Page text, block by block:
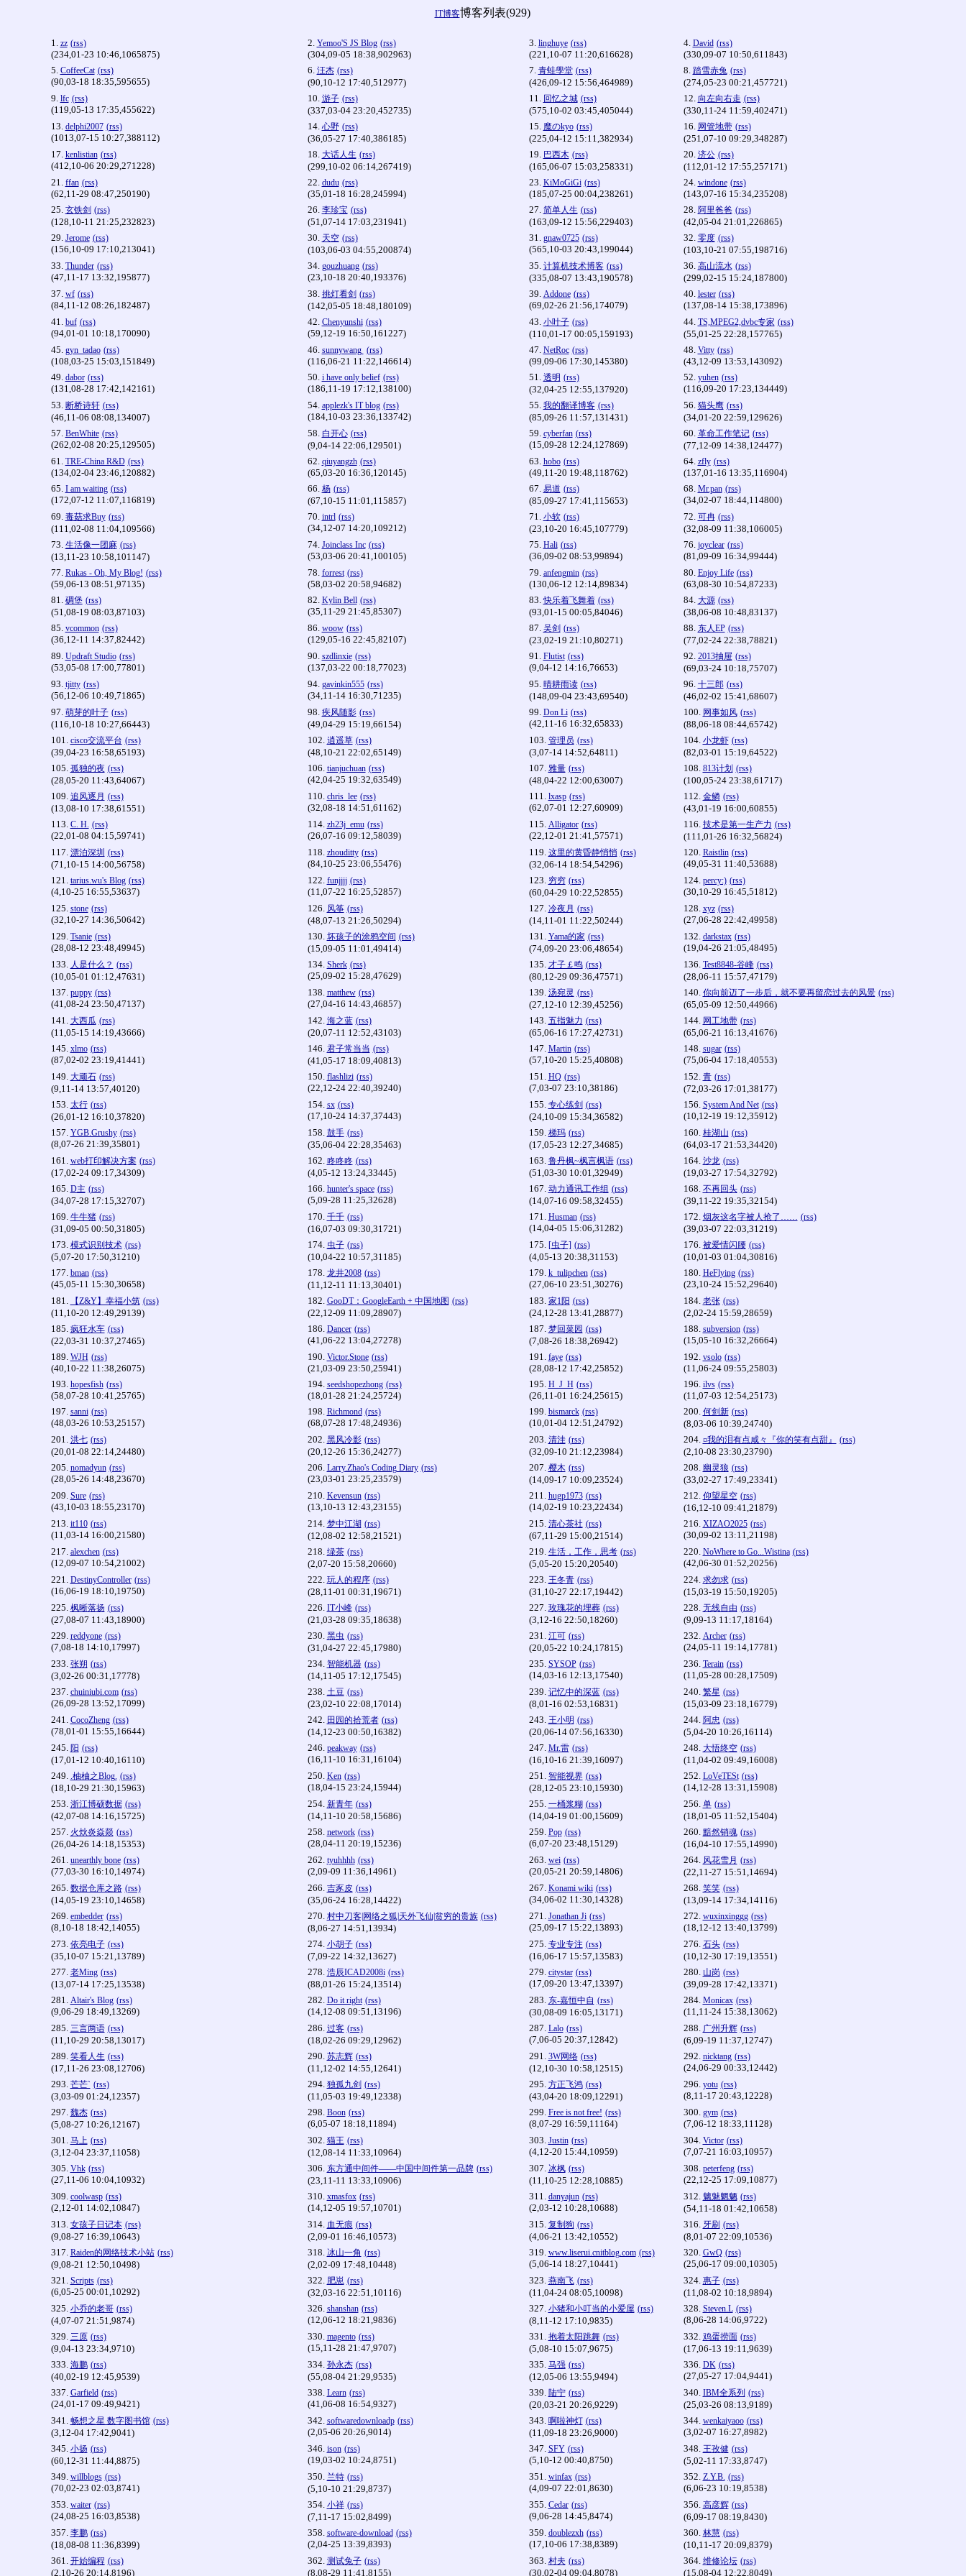
IT博客博客列表(929)
1. zz (rss)
(234,01-23 10:46,1065875)
2. Yemoo'S JS Blog (rss)
(304,09-05 18:38,902963)
3. linghuye (rss)
(221,10-07 11:20,616628)
4. David (rss)
(330,09-07 10:50,611843)
5. CoffeeCat (rss)
(90,03-18 18:35,595655)
6. 汪杰 (rss)
(90,10-12 17:40,512977)
7. 青蛙學堂 (rss)
(426,09-12 15:56,464989)
8. 踏雪赤兔 (rss)
(274,05-23 00:21,457721)
9. lfc (rss)
(119,05-13 17:35,455622)
10. 游子 (rss)
(337,03-04 23:20,452735)
11. 回忆之城 (rss)
(575,10-02 03:45,405044)
12. 向左向右走 (rss)
(330,11-24 11:59,402471)
13. delphi2007 (rss)
(1013,07-15 10:27,388112)
14. 心野 (rss)
(36,05-27 17:40,386185)
15. 魔のkyo (rss)
(225,04-12 15:11,382934)
16. 网管地带 (rss)
(251,07-10 09:29,348287)
17. kenlistian (rss)
(412,10-06 20:29,271228)
18. 大话人生 (rss)
(299,10-02 06:14,267419)
19. 巴西木 (rss)
(165,06-07 15:03,258331)
20. 济公 (rss)
(112,01-12 17:55,257171)
21. ffan (rss)
(62,11-29 08:47,250190)
22. dudu (rss)
(35,01-18 16:28,245994)
23. KiMoGiGi (rss)
(185,07-25 00:04,238261)
24. windone (rss)
(143,07-16 15:34,235208)
25. 玄铁剑 (rss)
(128,10-11 21:25,232823)
26. 李珍宝 (rss)
(51,07-14 17:03,231941)
27. 简单人生 (rss)
(163,09-12 15:56,229403)
28. 阿里爸爸 (rss)
(42,05-04 21:01,226865)
29. Jerome (rss)
(156,10-09 17:10,213041)
30. 天空 (rss)
(103,06-03 04:55,200874)
31. gnaw0725 (rss)
(565,10-03 20:43,199044)
32. 零度 (rss)
(103,10-21 07:55,198716)
33. Thunder (rss)
(47,11-17 13:32,195877)
34. gouzhuang (rss)
(23,10-18 20:40,193376)
35. 计算机技术博客 (rss)
(335,08-07 13:43,190578)
36. 高山流水 (rss)
(299,02-15 15:24,187800)
37. wf (rss)
(84,11-12 08:26,182487)
38. 挑灯看剑 (rss)
(142,05-05 18:48,180109)
39. Addone (rss)
(69,02-26 21:56,174079)
40. lester (rss)
(137,08-14 15:38,173896)
41. buf (rss)
(94,01-01 10:18,170090)
42. Chenyunshi (rss)
(59,12-19 16:50,161227)
43. 小叶子 (rss)
(110,01-17 00:05,159193)
44. TS,MPEG2,dvbc专家 (rss)
(55,01-25 22:28,157765)
45. gyn_tadao (rss)
(108,03-25 15:03,151849)
46. sunnywang (rss)
(116,06-21 11:22,146614)
47. NetRoc (rss)
(99,09-06 17:30,145380)
48. Vitty (rss)
(43,12-09 13:53,143092)
49. dabor (rss)
(131,08-28 17:42,142161)
50. i have only belief (rss)
(186,11-19 17:12,138100)
51. 透明 (rss)
(32,04-25 12:55,137920)
52. yuhen (rss)
(116,09-20 17:23,134449)
53. 断桥诗轩 (rss)
(46,11-06 08:08,134007)
54. applezk's IT blog (rss)
(184,10-03 23:36,133742)
55. 我的翻译博客 (rss)
(85,09-26 11:57,131431)
56. 猫头鹰 (rss)
(34,01-20 22:59,129626)
57. BenWhite (rss)
(262,02-08 20:25,129505)
58. 白开心 (rss)
(9,04-14 22:06,129501)
59. cyberfan (rss)
(15,09-28 12:24,127869)
60. 革命工作笔记 (rss)
(77,12-09 14:38,124477)
61. TRE-China R&D (rss)
(134,02-04 23:46,120882)
62. qiuyangzh (rss)
(65,03-20 16:36,120145)
63. hobo (rss)
(49,11-20 19:48,118762)
64. zfly (rss)
(137,01-16 13:35,116904)
65. I am waiting (rss)
(172,07-12 11:07,116819)
66. 杨 (rss)
(67,10-15 11:01,115857)
67. 易道 (rss)
(85,09-27 17:41,115653)
68. Mr.pan (rss)
(34,02-07 18:44,114800)
69. 毒菇求Buy (rss)
(111,02-08 11:04,109566)
70. intrl (rss)
(34,12-07 14:20,109212)
71. 小软 (rss)
(23,10-20 16:45,107779)
72. 可冉 (rss)
(32,08-09 11:38,106005)
73. 生活像一团麻 (rss)
(13,11-23 10:58,101147)
74. Joinclass Inc (rss)
(53,03-06 20:41,100105)
75. Hali (rss)
(36,09-02 08:53,99894)
76. joyclear (rss)
(81,09-09 16:34,99444)
77. Rukas - Oh, My Blog! (rss)
(59,06-13 08:51,97135)
78. forrest (rss)
(58,03-02 20:58,94682)
79. anfengmin (rss)
(130,06-12 12:14,89834)
80. Enjoy Life (rss)
(63,08-30 10:54,87233)
81. 碉堡 (rss)
(51,08-19 08:03,87103)
82. Kylin Bell (rss)
(35,11-29 21:45,85307)
83.快乐着飞舞着 (rss)
(93,01-15 00:05,84046)
84. 大源 (rss)
(38,06-08 10:48,83137)
85. vcommon (rss)
(36,12-11 14:37,82442)
86. woow (rss)
(129,05-16 22:45,82107)
87. 吴剑 (rss)
(23,02-19 21:10,80271)
88. 东人EP (rss)
(77,02-24 22:38,78821)
89. Updraft Studio (rss)
(53,05-08 17:00,77801)
90. szdlinxie (rss)
(137,03-22 00:18,77023)
91. Flutist (rss)
(9,04-12 14:16,76653)
92. 2013抽屉 (rss)
(69,03-24 10:18,75707)
93. tjitty (rss)
(56,12-06 10:49,71865)
94. gavinkin555 (rss)
(34,11-14 16:30,71235)
95. 晴耕雨读 (rss)
(148,09-04 23:43,69540)
96. 十三郎 (rss)
(46,02-02 15:41,68607)
97. 萌芽的叶子 (rss)
(116,10-18 10:27,66443)
98. 疾风随影 (rss)
(49,04-29 15:19,66154)
99. Don Li (rss)
(42,11-16 16:32,65833)
100. 网事如风 (rss)
(88,06-18 08:44,65742)
101. cisco交流平台 (rss)
(39,04-23 16:58,65193)
102. 逍遥草 (rss)
(48,10-21 22:02,65149)
103. 管理员 (rss)
(3,07-14 14:52,64811)
104. 小龙虾 (rss)
(82,03-01 15:19,64522)
105. 孤独的夜 (rss)
(28,05-20 11:43,64067)
106. tianjuchuan (rss)
(42,04-25 19:32,63549)
107. 雅量 (rss)
(48,04-22 12:00,63007)
108. 813计划 (rss)
(100,05-24 23:38,61717)
109. 追风逐月 (rss)
(13,08-10 17:38,61551)
110. chris_lee (rss)
(32,08-18 14:51,61162)
111. lxasp (rss)
(62,07-01 12:27,60909)
112. 金鳞 (rss)
(43,01-19 16:00,60855)
113. C. H. (rss)
(22,01-08 04:15,59741)
114. zh23j_emu (rss)
(26,07-16 09:12,58039)
115. Alligator (rss)
(22,12-01 21:41,57571)
116. 技术是第一生产力 (rss)
(111,01-26 16:32,56824)
117. 漂泊深圳 (rss)
(71,10-15 14:00,56758)
118. zhouditty (rss)
(84,10-25 23:06,55476)
119. 这里的黄昏静悄悄 (rss)
(32,06-14 18:54,54296)
120. Raistlin (rss)
(49,05-31 11:40,53688)
121. tarius.wu's Blog (rss)
(4,10-25 16:55,53637)
122. funjjjj (rss)
(11,07-22 16:25,52857)
123. 穷穷 (rss)
(60,04-29 10:22,52855)
124. percy:) (rss)
(30,10-29 16:45,51812)
125. stone (rss)
(32,10-27 14:36,50642)
126. 风筝 (rss)
(48,07-13 21:26,50294)
127. 冷夜月 (rss)
(14,11-01 11:22,50244)
128. xyz (rss)
(27,06-28 22:42,49958)
129. Tsanie (rss)
(28,08-12 23:48,49945)
130. 坏孩子的涂鸦空间 (rss)
(15,09-05 11:01,49414)
131. Yama的家 (rss)
(74,09-20 23:06,48654)
132. darkstax (rss)
(19,04-26 21:05,48495)
133. 人是什么？ (rss)
(10,05-01 01:12,47631)
134. Sherk (rss)
(25,09-02 15:28,47629)
135. 才子￡鸣 (rss)
(80,12-29 09:36,47571)
136. Test8848-谷峰 (rss)
(28,06-11 15:57,47179)
137. puppy (rss)
(41,08-24 23:50,47137)
138. matthew (rss)
(27,04-16 14:43,46857)
139. 汤宛灵 (rss)
(27,12-10 12:39,45256)
140. 你向前迈了一步后，就不要再留恋过去的风景 (rss)
(65,05-09 12:50,44966)
141. 大西瓜 (rss)
(11,05-15 14:19,43666)
142. 海之蓝 (rss)
(20,07-11 12:52,43103)
143. 五指魅力 (rss)
(65,06-16 17:27,42731)
144. 网工地带 (rss)
(65,06-21 16:13,41676)
145. xlmo (rss)
(87,02-02 23:19,41441)
146. 君子常当当 (rss)
(41,05-17 18:09,40813)
147. Martin (rss)
(57,10-20 15:25,40808)
148. sugar (rss)
(75,06-04 17:18,40553)
149. 大顽石 (rss)
(9,11-14 13:57,40120)
150. flashlizi (rss)
(22,12-24 22:40,39240)
151. HQ (rss)
(7,03-07 23:10,38186)
152. 青 (rss)
(72,03-26 17:01,38177)
153. 太行 (rss)
(26,01-12 16:10,37820)
154. sx (rss)
(17,10-24 14:37,37443)
155. 专心练剑 (rss)
(24,10-09 15:34,36582)
156. System And Net (rss)
(10,12-19 19:12,35912)
157. YGB.Grushy (rss)
(8,07-26 21:39,35801)
158. 鼓手 (rss)
(35,06-04 22:28,35463)
159. 梯玛 (rss)
(17,05-23 12:27,34685)
160. 桂湖山 (rss)
(64,03-17 21:53,34420)
161. web打印解决方案 (rss)
(17,02-24 09:17,34309)
162. 咚咚咚 (rss)
(4,05-12 13:24,33445)
163. 鲁丹枫~枫言枫语 (rss)
(51,03-30 10:01,32949)
164. 沙龙 (rss)
(19,03-27 17:54,32792)
165. D主 (rss)
(34,07-28 17:15,32707)
166. hunter's space (rss)
(5,09-28 11:25,32628)
167. 动力通讯工作组 (rss)
(14,07-16 09:58,32455)
168. 不再回头 (rss)
(39,11-22 19:35,32154)
169. 牛牛猪 (rss)
(31,09-05 00:50,31805)
170. 千千 (rss)
(16,07-03 09:30,31721)
171. Husman (rss)
(14,04-05 15:06,31282)
172. 烟灰这名字被人抢了…… (rss)
(39,03-07 22:03,31219)
173. 模式识别技术 (rss)
(5,07-20 17:50,31210)
174. 虫子 (rss)
(10,04-22 10:57,31185)
175. [虫子] (rss)
(4,05-13 20:38,31153)
176. 被爱情闪腰 (rss)
(10,01-03 01:04,30816)
177. bman (rss)
(45,05-11 15:30,30658)
178. 龙井2008 (rss)
(11,12-11 11:13,30401)
179. k_tulipchen (rss)
(27,06-10 23:51,30276)
180. HeFlying (rss)
(23,10-24 15:52,29640)
181.
【Z&Y】幸福小筑 (rss)
(11,10-20 12:49,29139)
182. GooDT：GoogleEarth + 中国地图 (rss)
(22,12-09 11:09,28907)
183. 家1阳 (rss)
(24,12-28 13:41,28877)
184. 老张 (rss)
(2,02-24 15:59,28659)
185. 疯狂水车 (rss)
(22,03-31 10:37,27465)
186. Dancer (rss)
(41,06-22 13:04,27278)
187. 梦回菜园 (rss)
(7,08-26 18:38,26942)
188. subversion (rss)
(15,05-10 16:32,26664)
189. WJH (rss)
(40,10-22 11:38,26075)
190. Victor.Stone (rss)
(21,03-09 23:50,25941)
191. faye (rss)
(28,08-12 17:42,25852)
192. vsolo (rss)
(11,06-24 09:55,25803)
193. hopesfish (rss)
(58,07-28 10:41,25765)
194. seedshopezhong (rss)
(18,01-28 21:24,25724)
195. H_J_H (rss)
(26,11-01 16:24,25615)
196. ilvs (rss)
(11,07-03 12:54,25173)
197. sanni (rss)
(48,03-26 10:53,25157)
198. Richmond (rss)
(68,07-28 17:48,24936)
199. bismarck (rss)
(10,01-04 12:51,24792)
200. 何剑新 (rss)
(8,03-06 10:39,24740)
201. 洪七 (rss)
(20,01-08 22:14,24480)
202. 黑风冷影 (rss)
(20,12-26 15:36,24277)
203. 清洼 (rss)
(32,09-10 21:12,23984)
204. ¤我的泪有点咸々『你的笑有点甜』 (rss)
(2,10-08 23:30,23790)
205. nomadyun (rss)
(28,05-26 14:48,23670)
206. Larry.Zhao's Coding Diary (rss)
(23,03-01 23:25,23579)
207. 樱木 (rss)
(14,09-17 10:09,23524)
208. 幽灵狼 (rss)
(33,02-27 17:49,23341)
209. Sure (rss)
(43,10-03 18:55,23170)
210. Kevensun (rss)
(13,10-13 12:43,23155)
211. hugp1973 (rss)
(14,02-19 10:23,22434)
212. 仰望星空 (rss)
(16,12-10 09:41,21879)
213. it110 (rss)
(11,03-14 16:00,21580)
214. 梦中江湖 (rss)
(12,08-02 12:58,21521)
215. 清心茶社 (rss)
(67,11-29 15:00,21514)
216. XIZAO2025 (rss)
(30,09-02 13:11,21198)
217. alexchen (rss)
(12,09-07 10:54,21002)
218. 绿茶 (rss)
(2,07-20 15:58,20660)
219. 生活，工作，思考 (rss)
(5,05-20 15:20,20540)
220. NoWhere to Go...Wistina (rss)
(42,06-30 01:52,20256)
221. DestinyController (rss)
(16,06-19 18:10,19750)
222. 玩人的程序 (rss)
(28,11-01 00:31,19671)
223. 王冬青 (rss)
(31,10-27 22:17,19442)
224. 求勿求 (rss)
(15,03-19 15:50,19205)
225. 枫晰落扬 (rss)
(27,08-07 11:43,18900)
226. IT小峰 (rss)
(21,03-28 09:35,18638)
227. 玫瑰花的埋葬 (rss)
(3,12-16 22:50,18260)
228. 无线自由 (rss)
(9,09-13 11:17,18164)
229. reddyone (rss)
(7,08-18 14:10,17997)
230. 黑虫 (rss)
(31,04-27 22:45,17980)
231. 江可 (rss)
(20,05-22 10:24,17815)
232. Archer (rss)
(24,05-11 19:14,17781)
233. 张朔 (rss)
(3,02-26 00:31,17778)
234. 智能机器 (rss)
(14,11-05 17:12,17545)
235. SYSOP (rss)
(14,03-16 12:13,17540)
236. Terain (rss)
(11,05-28 00:28,17509)
237. chuiniubi.com (rss)
(26,09-28 13:52,17099)
238. 土豆 (rss)
(23,02-10 22:08,17014)
239. 记忆中的深蓝 (rss)
(8,01-16 02:53,16831)
240. 繁星 (rss)
(15,03-09 23:18,16779)
241. CocoZheng (rss)
(78,01-01 15:55,16644)
242. 田园的拾荒者 (rss)
(14,12-23 00:50,16382)
243. 王小明 (rss)
(20,06-14 07:56,16330)
244. 阿忠 (rss)
(5,04-20 10:26,16114)
245. 阳 (rss)
(17,01-12 10:40,16110)
246. peakway (rss)
(16,11-10 16:31,16104)
247. Mr.雷 (rss)
(16,10-16 21:39,16097)
248. 大悟终空 (rss)
(11,04-02 09:49,16008)
249. .柚柚之Blog. (rss)
(18,10-29 21:30,15963)
250. Ken (rss)
(18,04-15 23:24,15944)
251. 智能视界 (rss)
(28,12-05 23:10,15930)
252. LoVeTESt (rss)
(14,12-28 13:31,15908)
253. 浙江博硕数据 (rss)
(42,07-08 14:16,15725)
254. 新青年 (rss)
(14,11-10 20:58,15686)
255. 一桶浆糊 (rss)
(14,04-19 01:00,15609)
256. 单 (rss)
(18,01-05 11:52,15404)
257. 火炏炎焱燚 (rss)
(26,04-26 14:18,15353)
258. network (rss)
(28,04-11 20:19,15236)
259. Pop (rss)
(6,07-20 23:48,15129)
260. 黯然销魂 (rss)
(16,04-10 17:55,14990)
261. unearthly bone (rss)
(77,03-30 16:10,14974)
262. tyuhhhh (rss)
(2,09-09 11:36,14961)
263. wei (rss)
(20,05-21 20:59,14806)
264. 风花雪月 (rss)
(22,11-27 15:51,14694)
265. 数据仓库之路 (rss)
(14,05-19 23:10,14658)
266. 吉豕皮 (rss)
(35,06-24 16:28,14422)
267. Konami wiki (rss)
(34,06-02 11:30,14328)
268. 笑笑 (rss)
(13,09-14 17:34,14116)
269. embedder (rss)
(8,10-18 18:42,14055)
270. 村中刀客|网络之狐|天外飞仙|贫穷的贵族 (rss)
(8,06-27 14:51,13934)
271. Jonathan Ji (rss)
(25,09-17 15:22,13893)
272. wuxinxinggg (rss)
(18,12-12 13:40,13799)
273. 依亮电子 (rss)
(35,10-07 15:21,13789)
274. 小胡子 (rss)
(7,09-22 14:32,13627)
275. 专业专注 (rss)
(16,06-17 15:57,13583)
276. 石头 (rss)
(10,12-30 17:19,13551)
277. 老Ming (rss)
(13,07-14 17:25,13538)
278. 浩辰ICAD2008i (rss)
(88,01-26 15:24,13514)
279. citystar (rss)
(17,09-20 13:47,13397)
280. 山岗 (rss)
(39,09-28 17:42,13371)
281. Altair's Blog (rss)
(9,06-29 18:49,13269)
282. Do it right (rss)
(14,12-08 09:51,13196)
283. 东-嘉恒中自 (rss)
(30,08-09 16:05,13171)
284. Monicax (rss)
(11,11-24 15:38,13062)
285. 三言两语 (rss)
(11,10-29 20:58,13017)
286. 过客 (rss)
(18,02-26 09:29,12962)
287. Lalo (rss)
(7,06-05 20:37,12842)
288. 广州升辉 (rss)
(6,09-19 11:37,12747)
289. 笑看人生 (rss)
(17,11-26 23:08,12706)
290. 苏志辉 (rss)
(11,12-02 14:55,12641)
291. 3W网络 (rss)
(12,10-30 10:58,12515)
292. nicktang (rss)
(24,06-29 00:33,12442)
293. 芒芒` (rss)
(3,03-09 01:24,12357)
294. 独孤九剑 (rss)
(11,05-03 19:49,12338)
295. 方正飞鸿 (rss)
(43,04-20 18:09,12291)
296. yotu (rss)
(8,11-17 20:43,12228)
297. 魏杰 (rss)
(5,08-27 10:26,12167)
298. Boon (rss)
(6,05-07 18:18,11894)
299. Free is not free! (rss)
(8,07-29 16:59,11164)
300. gym (rss)
(7,06-12 18:33,11128)
301. 马上 (rss)
(3,12-04 23:37,11058)
302. 猫王 (rss)
(12,08-14 11:33,10964)
303. Justin (rss)
(4,12-20 15:44,10959)
304. Victor (rss)
(7,07-21 16:03,10957)
305. Vhk (rss)
(27,11-06 10:04,10932)
306. 东方通中间件——中国中间件第一品牌 (rss)
(23,11-11 13:33,10906)
307. 冰枫 (rss)
(11,10-25 12:28,10885)
308. peterfeng (rss)
(22,12-25 17:09,10877)
309. coolwasp (rss)
(2,12-01 14:02,10847)
310. xmasfox (rss)
(14,12-05 19:57,10701)
311. danyajun (rss)
(2,03-12 10:28,10688)
312. 魑魅魍魉 (rss)
(54,11-18 01:42,10658)
313. 女孩子日记本 (rss)
(9,08-27 16:39,10643)
314. 血无痕 (rss)
(2,09-01 16:46,10573)
315. 复制狗 (rss)
(4,06-21 13:42,10552)
316. 牙刷 (rss)
(8,01-07 22:09,10536)
317. Raiden的网络技术小站 (rss)
(9,08-21 12:50,10498)
318. 冰山一角 (rss)
(2,02-09 17:48,10448)
319. www.liserui.cnitblog.com (rss)
(5,06-14 18:27,10441)
320. GwQ (rss)
(25,06-17 09:00,10305)
321. Scripts (rss)
(6,05-25 00:01,10292)
322. 肥崽 (rss)
(32,03-16 22:51,10116)
323. 燕南飞 (rss)
(11,04-24 08:05,10098)
324. 惠子 (rss)
(11,08-02 10:18,9894)
325. 小乔的老哥 (rss)
(4,07-07 21:51,9874)
326. shanshan (rss)
(12,06-12 18:21,9836)
327. 小猪和小叮当的小爱屋 (rss)
(8,11-12 17:10,9835)
328. Steven.L (rss)
(8,06-28 14:06,9722)
329. 三原 (rss)
(9,04-13 23:34,9710)
330. magento (rss)
(15,11-28 21:47,9707)
331. 抱着太阳跳舞 (rss)
(5,08-10 15:07,9675)
332. 鸡蛋捞面 (rss)
(17,06-13 19:11,9639)
333. 海鹏 (rss)
(40,02-19 12:45,9539)
334. 孙永杰 (rss)
(55,08-04 21:29,9535)
335. 马强 (rss)
(12,05-06 13:55,9494)
336. DK (rss)
(27,05-27 17:04,9441)
337. Garfield (rss)
(24,01-17 09:49,9421)
338. Learn (rss)
(41,06-08 16:54,9327)
339. 陆宁 (rss)
(20,03-21 20:26,9229)
340. IBM全系列 (rss)
(25,03-26 08:13,9189)
341. 畅想之星 数字图书馆 (rss)
(3,12-04 17:42,9041)
342. softwaredownloadp (rss)
(2,05-06 20:26,9014)
343. 啊啦神灯 (rss)
(11,09-18 23:26,9000)
344. wenkaiyaoo (rss)
(3,02-07 16:27,8982)
345. 小扬 (rss)
(60,12-31 11:44,8875)
346. ison (rss)
(19,03-02 10:24,8751)
347. SFY (rss)
(5,10-12 00:40,8750)
348. 王孜健 (rss)
(5,02-11 17:33,8747)
349. willblogs (rss)
(70,02-23 02:03,8741)
350. 兰特 (rss)
(5,10-10 21:29,8737)
351. winfax (rss)
(4,09-07 22:01,8630)
352. Z.Y.B. (rss)
(6,06-23 10:19,8538)
353. waiter (rss)
(24,08-25 16:03,8538)
354. 小祥 (rss)
(7,11-17 15:02,8499)
355. Cedar (rss)
(9,06-28 14:45,8474)
356. 高彦辉 (rss)
(6,09-17 08:19,8430)
357. 李鹏 (rss)
(18,08-08 11:36,8399)
358. software-download (rss)
(2,04-25 13:39,8393)
359. doublezxh (rss)
(17,10-06 17:38,8389)
360. 林慧 (rss)
(10,11-17 20:09,8379)
361. 开始编程 (rss)
(2,10-26 20:14,8196)
362. 测试兔子 (rss)
(8,08-29 11:41,8155)
363. 村夫 (rss)
(30,02-04 09:04,8078)
364. 维修论坛 (rss)
(15,08-04 12:22,8049)